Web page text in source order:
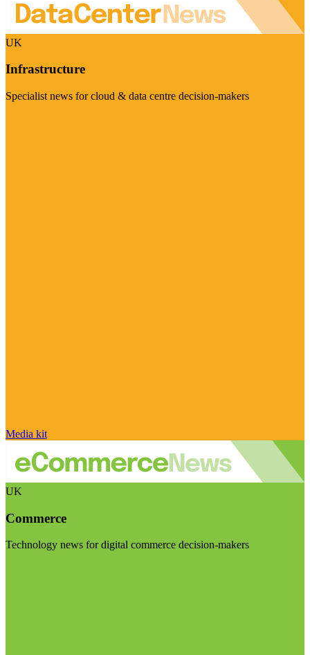
UK
Infrastructure
Specialist news for cloud & data centre decision-makers
Media kit
UK
Commerce
Technology news for digital commerce decision-makers